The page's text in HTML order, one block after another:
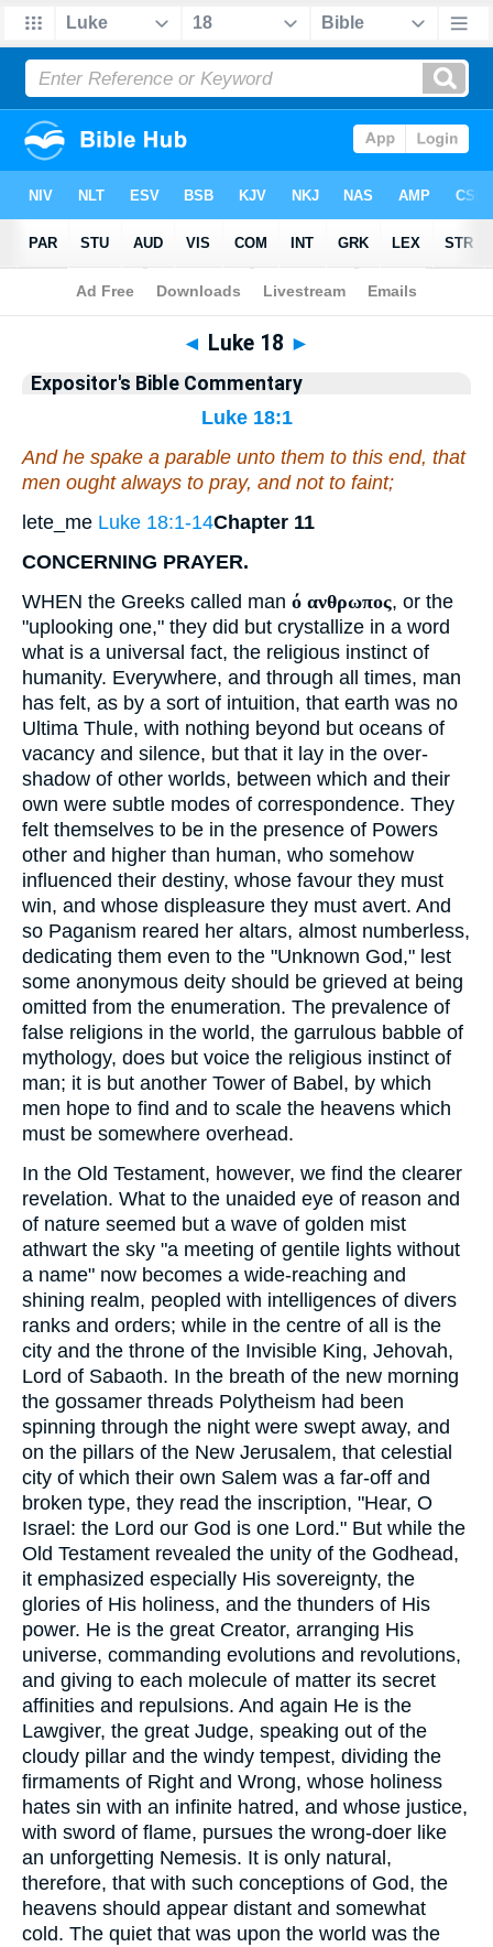
Bible>Commentary Luke
◄ Luke 18 ►
Expositor's Bible Commentary
Luke 18:1
And he spake a parable unto them to this end, that
men ought always to pray, and not to faint;
lete_me Luke 18:1-14Chapter 11
CONCERNING PRAYER.
WHEN the Greeks called man ό ανθρωπος, or the
"uplooking one," they did but crystallize in a word
what is a universal fact, the religious instinct of
humanity. Everywhere, and through all times, man
has felt, as by a sort of intuition, that earth was no
Ultima Thule, with nothing beyond but oceans of
vacancy and silence, but that it lay in the over-
shadow of other worlds, between which and their
own were subtle modes of correspondence. They
felt themselves to be in the presence of Powers
other and higher than human, who somehow
influenced their destiny, whose favour they must
win, and whose displeasure they must avert. And
so Paganism reared her altars, almost numberless,
dedicating them even to the "Unknown God," lest
some anonymous deity should be grieved at being
omitted from the enumeration. The prevalence of
false religions in the world, the garrulous babble of
mythology, does but voice the religious instinct of
man; it is but another Tower of Babel, by which
men hope to find and to scale the heavens which
must be somewhere overhead.
In the Old Testament, however, we find the clearer
revelation. What to the unaided eye of reason and
of nature seemed but a wave of golden mist
athwart the sky "a meeting of gentile lights without
a name" now becomes a wide-reaching and
shining realm, peopled with intelligences of divers
ranks and orders; while in the centre of all is the
city and the throne of the Invisible King, Jehovah,
Lord of Sabaoth. In the breath of the new morning
the gossamer threads Polytheism had been
spinning through the night were swept away, and
on the pillars of the New Jerusalem, that celestial
city of which their own Salem was a far-off and
broken type, they read the inscription, "Hear, O
Israel: the Lord our God is one Lord." But while the
Old Testament revealed the unity of the Godhead,
it emphasized especially His sovereignty, the
glories of His holiness, and the thunders of His
power. He is the great Creator, arranging His
universe, commanding evolutions and revolutions,
and giving to each molecule of matter its secret
affinities and repulsions. And again He is the
Lawgiver, the great Judge, speaking out of the
cloudy pillar and the windy tempest, dividing the
firmaments of Right and Wrong, whose holiness
hates sin with an infinite hatred, and whose justice,
with sword of flame, pursues the wrong-doer like
an unforgetting Nemesis. It is only natural,
therefore, that with such conceptions of God, the
heavens should appear distant and somewhat
cold. The quiet that was upon the world was the